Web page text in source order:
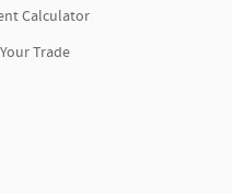
Calculator
Trade